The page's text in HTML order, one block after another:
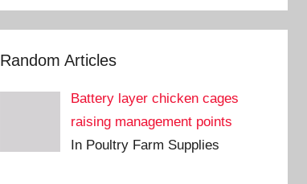
Random Articles
Battery layer chicken cages
raising management points
In Poultry Farm Supplies